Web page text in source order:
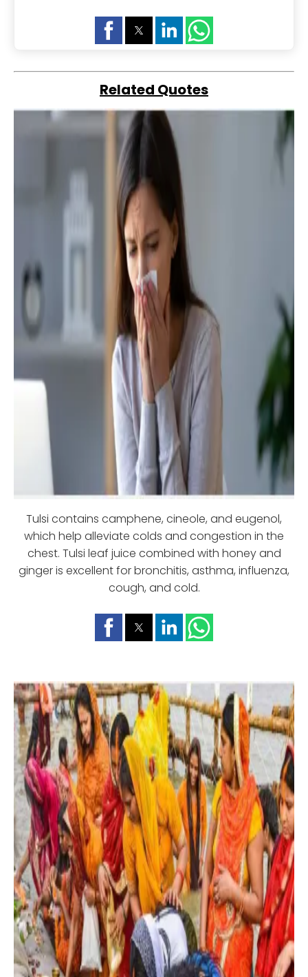
Related Quotes
Tulsi contains camphene, cineole, and eugenol,
which help alleviate colds and congestion in the
chest. Tulsi leaf juice combined with honey and
ginger is excellent for bronchitis, asthma, influenza,
cough, and cold.